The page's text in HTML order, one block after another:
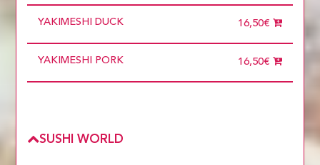
YAKIMESHI DUCK 16,50€
YAKIMESHI PORK 16,50€
SUSHI WORLD